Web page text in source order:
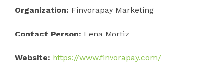
Organization: Finvorapay Marketing
Contact Person: Lena Mortiz
Website: https://www.finvorapay.com/